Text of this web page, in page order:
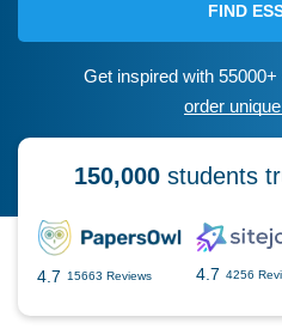
FIND
Get inspired with
order
150,000students
4.7 15663 Reviews 4.7 4256